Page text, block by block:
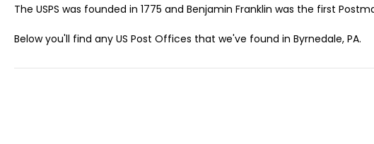
The USPS was founded in 1775 and Benjamin Franklin was the first
Below you'll find any US Post Offices that we've found in Byrnedale, PA.